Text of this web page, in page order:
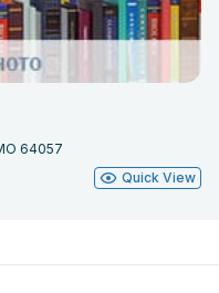
64057
Quick View